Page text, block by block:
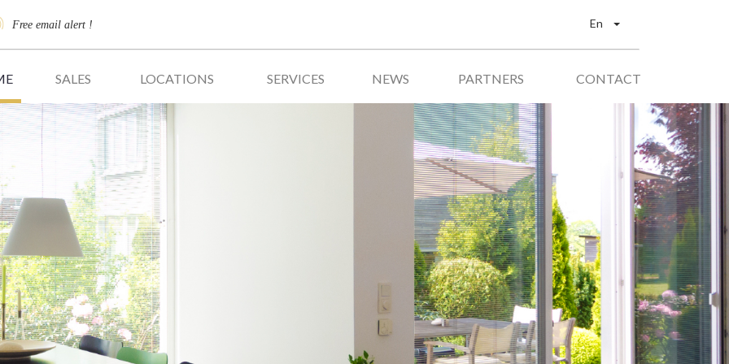
Free email alert ! En
SALES LOCATIONS SERVICES NEWS PARTNERS CONTACT